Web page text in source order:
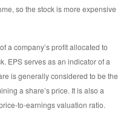
so the stock is more expensive
a company’s profit allocated to
EPS serves as an indicator of a
is generally considered to be the
a share’s price. It is also a
to-earnings valuation ratio.